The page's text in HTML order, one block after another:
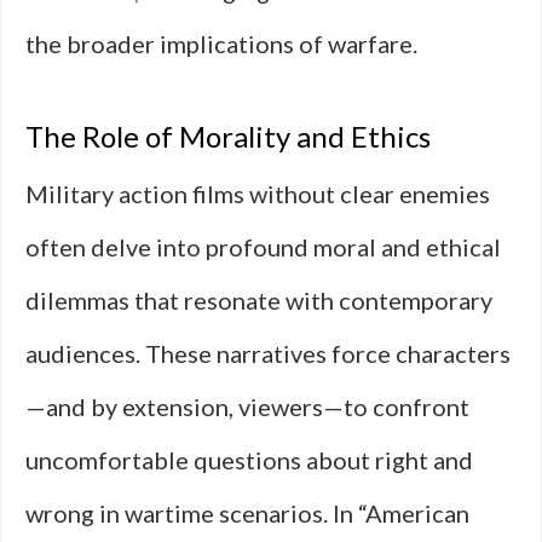
the broader implications of warfare.
The Role of Morality and Ethics
Military action films without clear enemies
often delve into profound moral and ethical
dilemmas that resonate with contemporary
audiences. These narratives force characters
—and by extension, viewers—to confront
uncomfortable questions about right and
wrong in wartime scenarios. In “American